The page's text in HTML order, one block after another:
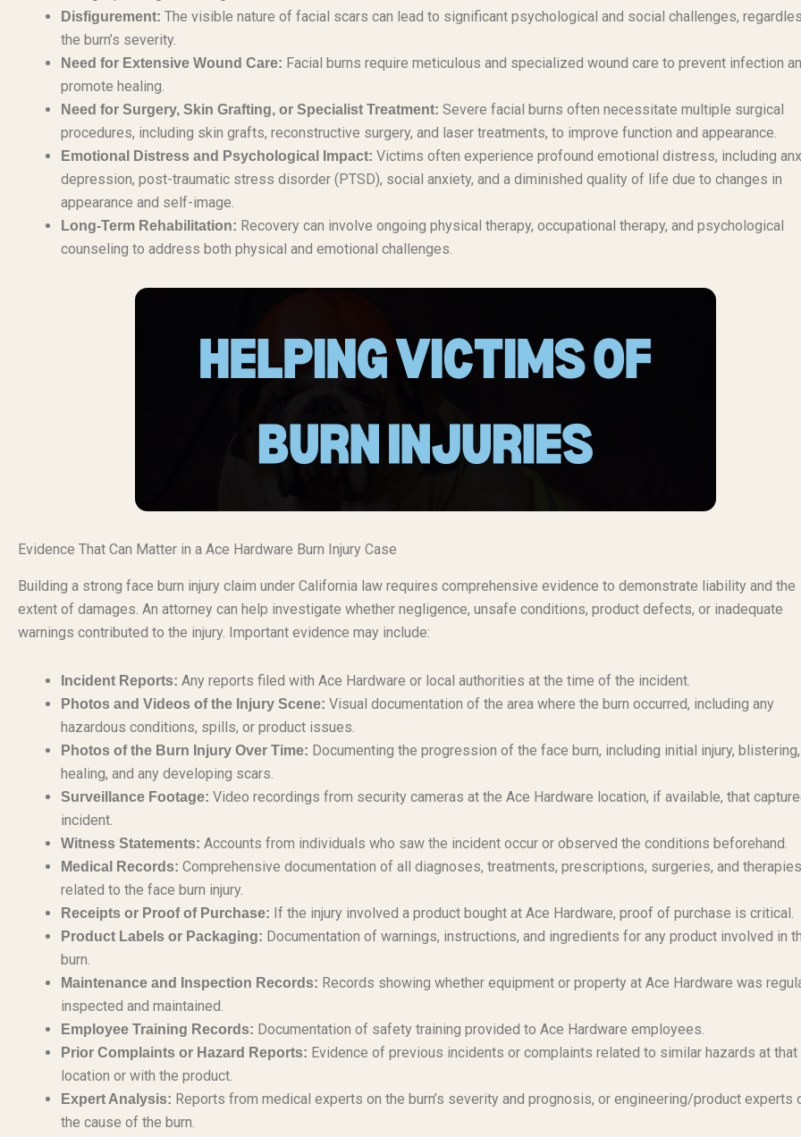
Disfigurement: The visible nature of facial scars can lead to significant psychological and social challenges,
the burn’s severity.
Need for Extensive Wound Care: Facial burns require meticulous and specialized wound care to prevent infection
promote healing.
Need for Surgery, Skin Grafting, or Specialist Treatment: Severe facial burns often necessitate multiple surgical
procedures, including skin grafts, reconstructive surgery, and laser treatments, to improve function and appearance.
Emotional Distress and Psychological Impact: Victims often experience profound emotional distress, including
depression, post-traumatic stress disorder (PTSD), social anxiety, and a diminished quality of life due to changes in
appearance and self-image.
Long-Term Rehabilitation: Recovery can involve ongoing physical therapy, occupational therapy, and psychological
counseling to address both physical and emotional challenges.
Evidence That Can Matter in a Ace Hardware Burn Injury Case
Building a strong face burn injury claim under California law requires comprehensive evidence to demonstrate liability and the
extent of damages. An attorney can help investigate whether negligence, unsafe conditions, product defects, or inadequate
warnings contributed to the injury. Important evidence may include:
Incident Reports: Any reports filed with Ace Hardware or local authorities at the time of the incident.
Photos and Videos of the Injury Scene: Visual documentation of the area where the burn occurred, including any
hazardous conditions, spills, or product issues.
Photos of the Burn Injury Over Time: Documenting the progression of the face burn, including initial injury, blistering,
healing, and any developing scars.
Surveillance Footage: Video recordings from security cameras at the Ace Hardware location, if available, that
incident.
Witness Statements: Accounts from individuals who saw the incident occur or observed the conditions beforehand.
Medical Records: Comprehensive documentation of all diagnoses, treatments, prescriptions, surgeries, and therapies
related to the face burn injury.
Receipts or Proof of Purchase: If the injury involved a product bought at Ace Hardware, proof of purchase is critical.
Product Labels or Packaging: Documentation of warnings, instructions, and ingredients for any product involved in
burn.
Maintenance and Inspection Records: Records showing whether equipment or property at Ace Hardware was
inspected and maintained.
Employee Training Records: Documentation of safety training provided to Ace Hardware employees.
Prior Complaints or Hazard Reports: Evidence of previous incidents or complaints related to similar hazards at that
location or with the product.
Expert Analysis: Reports from medical experts on the burn’s severity and prognosis, or engineering/product experts
the cause of the burn.